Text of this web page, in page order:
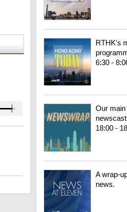
RTHK's
6:30 -
Our main
18:00 -
A wrap-
news.